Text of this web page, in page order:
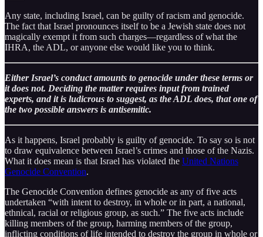
Any state, including Israel, can be guilty of racism and genocide.
The fact that Israel pronounces itself to be a Jewish state does not
magically exempt it from such charges—regardless of what the
IHRA, the ADL, or anyone else would like you to think.
Either Israel’s conduct amounts to genocide under these terms or
it does not. Deciding the matter requires input from trained
experts, and it is ludicrous to suggest, as the ADL does, that one of
the two possible answers is antisemitic.
As it happens, Israel probably is guilty of genocide. To say so is not
to draw equivalence between Israel’s crimes and those of the Nazis.
What it does mean is that Israel has violated the United Nations
Genocide Convention.
The Genocide Convention defines genocide as any of five acts
undertaken “with intent to destroy, in whole or in part, a national,
ethnical, racial or religious group, as such.” The five acts include
killing members of the group, harming members of the group,
inflicting conditions of life intended to destroy the group in whole or